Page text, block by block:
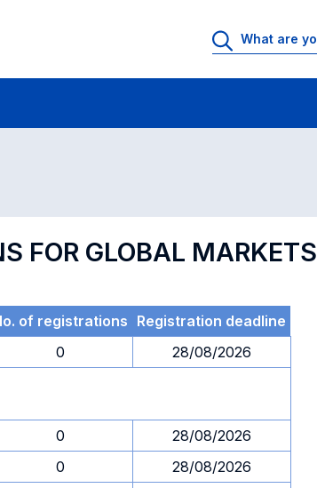
FOR GLOBAL MARKETS
of registrations
Registration deadline
0
28/08/2026
0
28/08/2026
0
28/08/2026